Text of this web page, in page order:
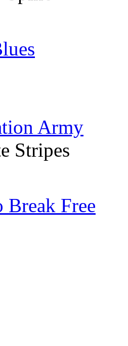
Army
Stripes
Break Free